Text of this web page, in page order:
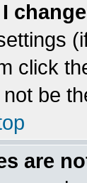
click
be
are